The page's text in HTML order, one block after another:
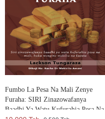
Fumbo La Pesa Na Mali Zenye
Furaha: SIRI Zinazowafanya
Baadhi Ya Watu Kufurahia Pesa Na